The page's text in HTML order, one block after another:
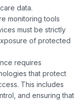
data.
monitoring tools
must be strictly
of protected
requires
that protect
This includes
and ensuring that